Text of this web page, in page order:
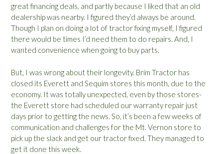
great financing deals, and partly because I liked that an old
dealership was nearby. I figured they’d always be around.
Though I plan on doing a lot of tractor fixing myself, I figured
there would be times I’d need them to do repairs. And, I
wanted convenience when going to buy parts.
But, I was wrong about their longevity. Brim Tractor has
closed its Everett and Sequim stores this month, due to the
economy. It was totally unexpected, even by those stores-
the Everett store had scheduled our warranty repair just
days prior to getting the news. So, it’s been a few weeks of
communication and challenges for the Mt. Vernon store to
pick up the slack and get our tractor fixed. They managed to
get it done this week.